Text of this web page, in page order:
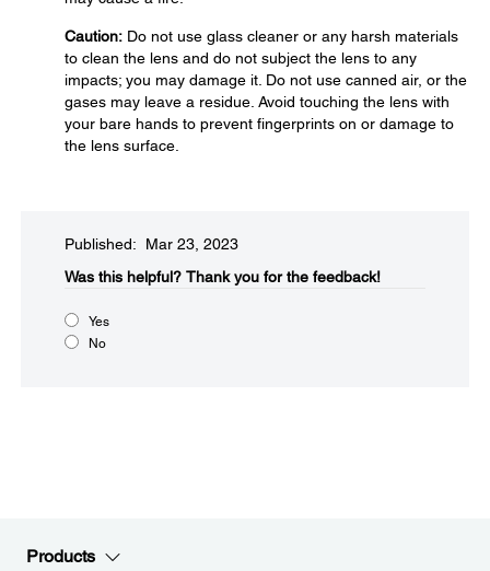
Caution: Do not use glass cleaner or any harsh materials
to clean the lens and do not subject the lens to any
impacts; you may damage it. Do not use canned air, or the
gases may leave a residue. Avoid touching the lens with
your bare hands to prevent fingerprints on or damage to
the lens surface.
Published: Mar 23, 2023
Was this helpful? Thank you for the feedback!
Yes
No
Products